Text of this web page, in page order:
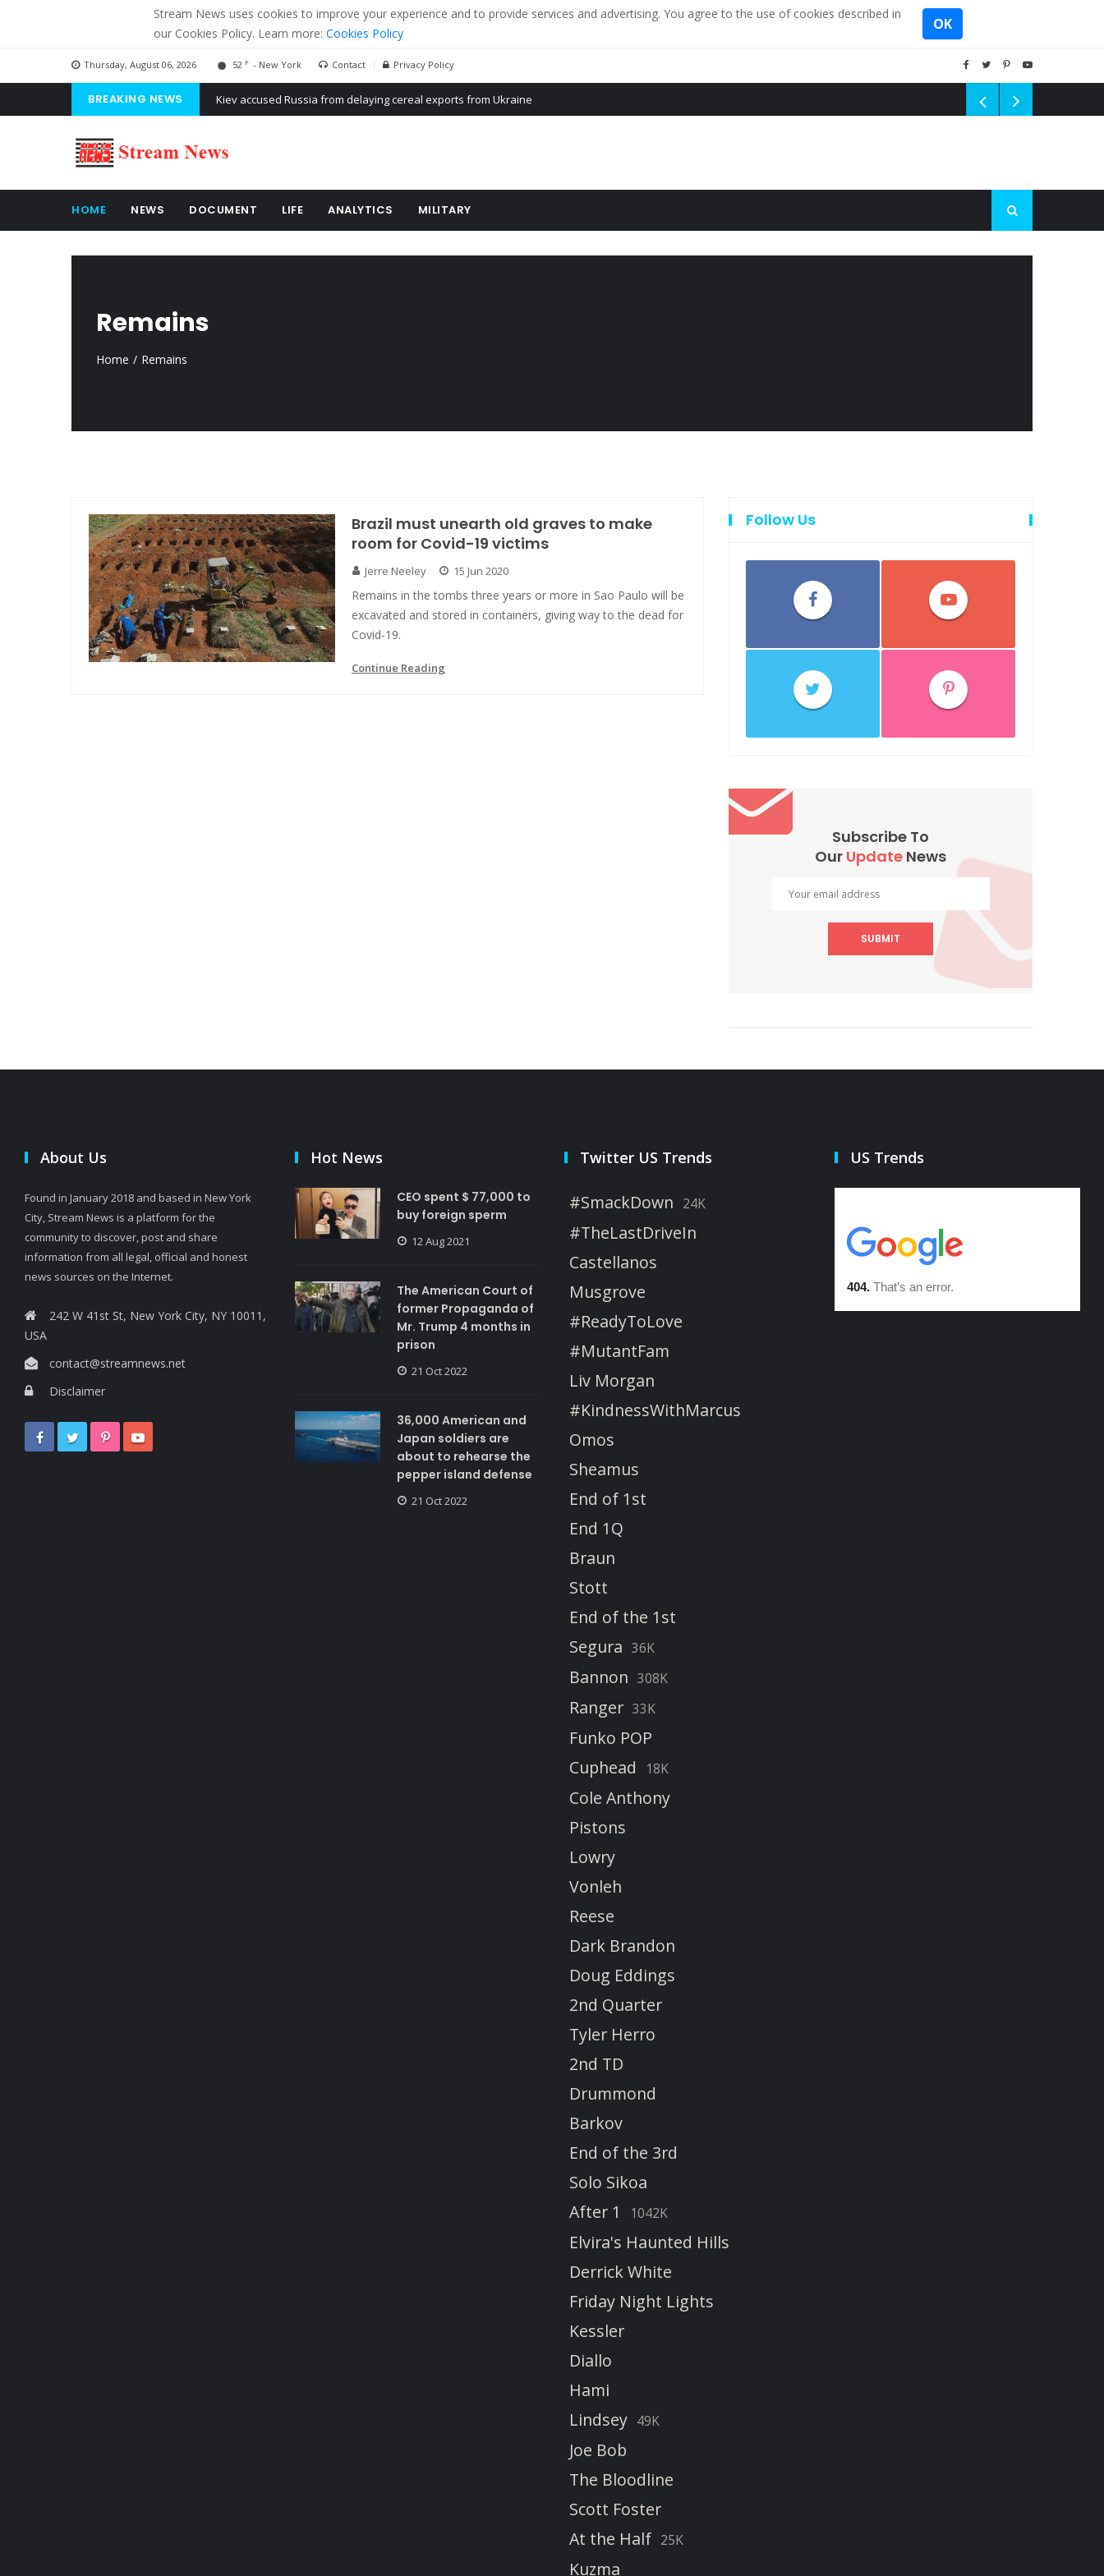
Stream News uses cookies to improve your experience and to provide services and advertising. You agree to the use of cookies described in
our Cookies Policy. Learn more: Cookies Policy
OK
Thursday, August 06, 2026 52 F - New York Contact Privacy Policy
BREAKING NEWS The American Court of former Propaganda of Mr. Trump 4 months in prison
HOME NEWS DOCUMENT LIFE ANALYTICS MILITARY
Remains
Home Remains
Brazil must unearth old graves to make
room for Covid-19 victims
Jerre Neeley 15 Jun 2020
Remains in the tombs three years or more in Sao Paulo will be
excavated and stored in containers, giving way to the dead for
Covid-19.
Continue Reading
Follow Us
Subscribe To
Our Update News
SUBMIT
About Us
Found in January 2018 and based in New York
City, Stream News is a platform for the
community to discover, post and share
information from all legal, official and honest
news sources on the Internet.
242 W 41st St, New York City, NY 10011,
USA
contact@streamnews.net
Disclaimer
Hot News
CEO spent $ 77,000 to
buy foreign sperm
12 Aug 2021
The American Court of
former Propaganda of
Mr. Trump 4 months in
prison
21 Oct 2022
36,000 American and
Japan soldiers are
about to rehearse the
pepper island defense
21 Oct 2022
Twitter US Trends
#SmackDown 24K
#TheLastDriveIn
Castellanos
Musgrove
#ReadyToLove
#MutantFam
Liv Morgan
#KindnessWithMarcus
Omos
Sheamus
End of 1st
End 1Q
Braun
Stott
End of the 1st
Segura 36K
Bannon 308K
Ranger 33K
Funko POP
Cuphead
18K
Cole Anthony
Pistons
Lowry
Vonleh
Reese
Dark Brandon
Doug Eddings
2nd Quarter
Tyler Herro
2nd TD
Drummond
Barkov
End of the 3rd
Solo Sikoa
After 1
1042K
Elvira's Haunted Hills
Derrick White
Friday Night Lights
Kessler
Diallo
Hami
Lindsey 49K
Joe Bob
The Bloodline
Scott Foster
At the Half 25K
Kuzma
US Trends